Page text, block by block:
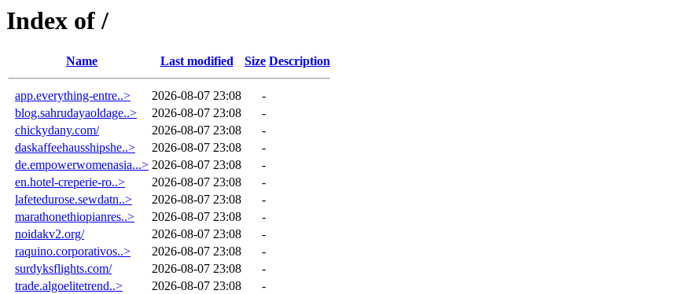
Index of /
Name Last modified Size Description
app.everything-entre..> 2026-08-07 23:08
-
blog.sahrudayaoldage..>
2026-08-07 23:08
-
chickydany.com/
2026-08-07 23:08
-
daskaffeehausshipshe..>
2026-08-07 23:08
-
de.empowerwomenasia...> 2026-08-07 23:08
-
en.hotel-creperie-ro..>
2026-08-07 23:08
-
lafetedurose.sewdatn..>
2026-08-07 23:08
-
marathonethiopianres..>
2026-08-07 23:08
-
noidakv2.org/
2026-08-07 23:08
-
raquino.corporativos..>
2026-08-07 23:08
-
surdyksflights.com/
2026-08-07 23:08
-
trade.algoelitetrend..>
2026-08-07 23:08
-